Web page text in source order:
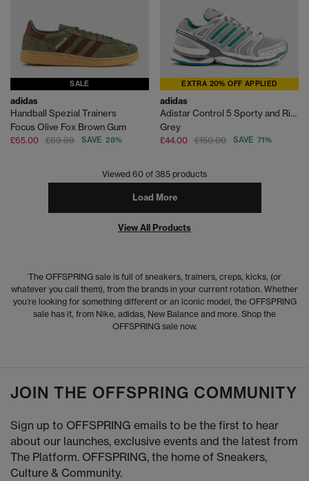
SALE
adidas
Handball Spezial Trainers
Focus Olive Fox Brown Gum
£65.00 £89.99 SAVE 28%
EXTRA 20% OFF APPLIED
adidas
Adistar Control 5 Sporty and Rich Trainers
Grey
£44.00 £150.00 SAVE 71%
Viewed 60 of 385 products
Load More
View All Products
The OFFSPRING sale is full of sneakers, trainers, creps, kicks, (or
whatever you call them), from the brands in your current rotation. Whether
you’re looking for something different or an iconic model, the OFFSPRING
sale has it, from Nike, adidas, New Balance and more. Shop the
OFFSPRING sale now.
JOIN THE OFFSPRING COMMUNITY
Sign up to OFFSPRING emails to be the first to hear
about our launches, exclusive events and the latest from
The Platform. OFFSPRING, the home of Sneakers,
Culture & Community.